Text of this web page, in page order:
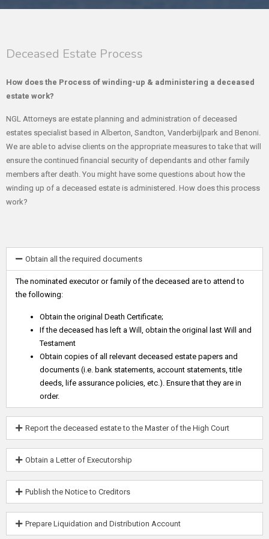
Deceased Estate Process
How does the Process of winding-up & administering a deceased
estate work?
NGL Attorneys are estate planning and administration of deceased
estates specialist based in Alberton, Sandton, Vanderbijlpark and Benoni.
We are able to advise clients on the appropriate measures to take that will
ensure the continued financial security of dependants and other family
members after death. You might have some questions about how the
winding up of a deceased estate is administered. How does this process
work?
Obtain all the required documents
The nominated executor or family of the deceased are to attend to
the following:
Obtain the original Death Certificate;
If the deceased has left a Will, obtain the original last Will and
Testament
Obtain copies of all relevant deceased estate papers and
documents (i.e. bank statements, account statements, title
deeds, life assurance policies, etc.). Ensure that they are in
order.
Report the deceased estate to the Master of the High Court
Obtain a Letter of Executorship
Publish the Notice to Creditors
Prepare Liquidation and Distribution Account